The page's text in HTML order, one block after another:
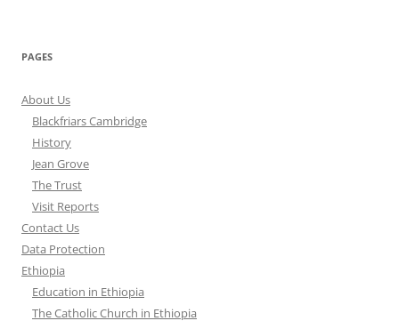
PAGES
About Us
Blackfriars Cambridge
History
Jean Grove
The Trust
Visit Reports
Contact Us
Data Protection
Ethiopia
Education in Ethiopia
The Catholic Church in Ethiopia